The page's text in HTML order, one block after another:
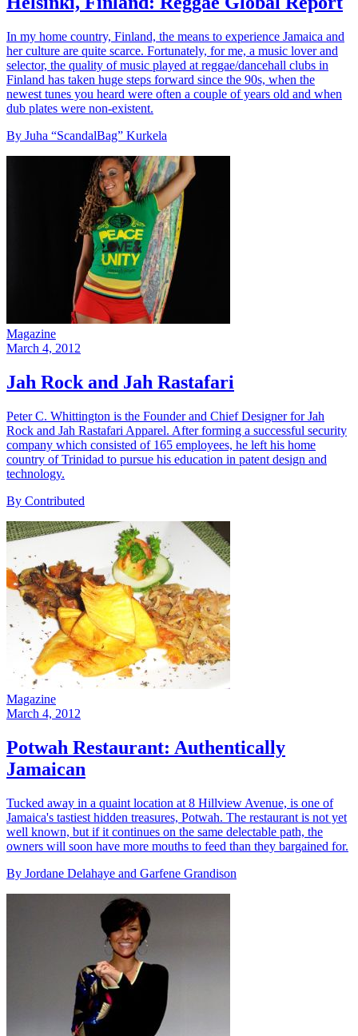
In my home country, Finland, the means to experience Jamaica and
her culture are quite scarce. Fortunately, for me, a music lover and
selector, the quality of music played at reggae/dancehall clubs in
Finland has taken huge steps forward since the 90s, when the
newest tunes you heard were often a couple of years old and when
dub plates were non-existent.
By Juha “ScandalBag” Kurkela
Magazine
March 4, 2012
Jah Rock and Jah Rastafari
Peter C. Whittington is the Founder and Chief Designer for Jah
Rock and Jah Rastafari Apparel. After forming a successful security
company which consisted of 165 employees, he left his home
country of Trinidad to pursue his education in patent design and
technology.
By Contributed
Magazine
March 4, 2012
Potwah Restaurant: Authentically
Jamaican
Tucked away in a quaint location at 8 Hillview Avenue, is one of
Jamaica's tastiest hidden treasures, Potwah. The restaurant is not yet
well known, but if it continues on the same delectable path, the
owners will soon have more mouths to feed than they bargained for.
By Jordane Delahaye and Garfene Grandison